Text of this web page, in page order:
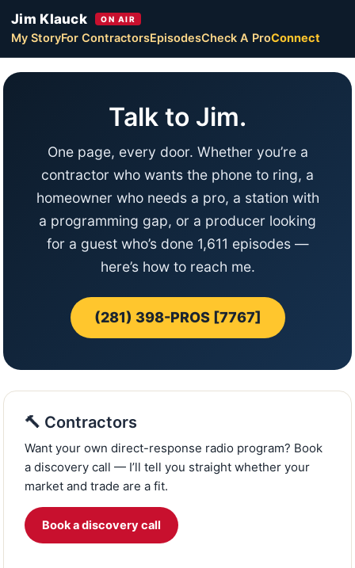
Jim Klauck ON AIR
My StoryFor ContractorsEpisodesCheck A ProConnect
Talk to Jim.
One page, every door. Whether you’re a
contractor who wants the phone to ring, a
homeowner who needs a pro, a station with
a programming gap, or a producer looking
for a guest who’s done 1,611 episodes —
here’s how to reach me.
(281) 398-PROS [7767]
🔨 Contractors
Want your own direct-response radio program? Book
a discovery call — I’ll tell you straight whether your
market and trade are a fit.
Book a discovery call